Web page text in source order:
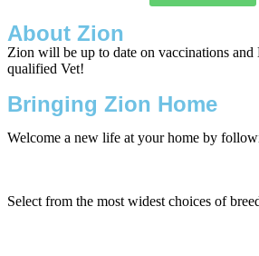
About Zion
Zion will be up to date on vaccinations and
qualified Vet!
Bringing Zion Home
Welcome a new life at your home by
Select from the most widest choices of